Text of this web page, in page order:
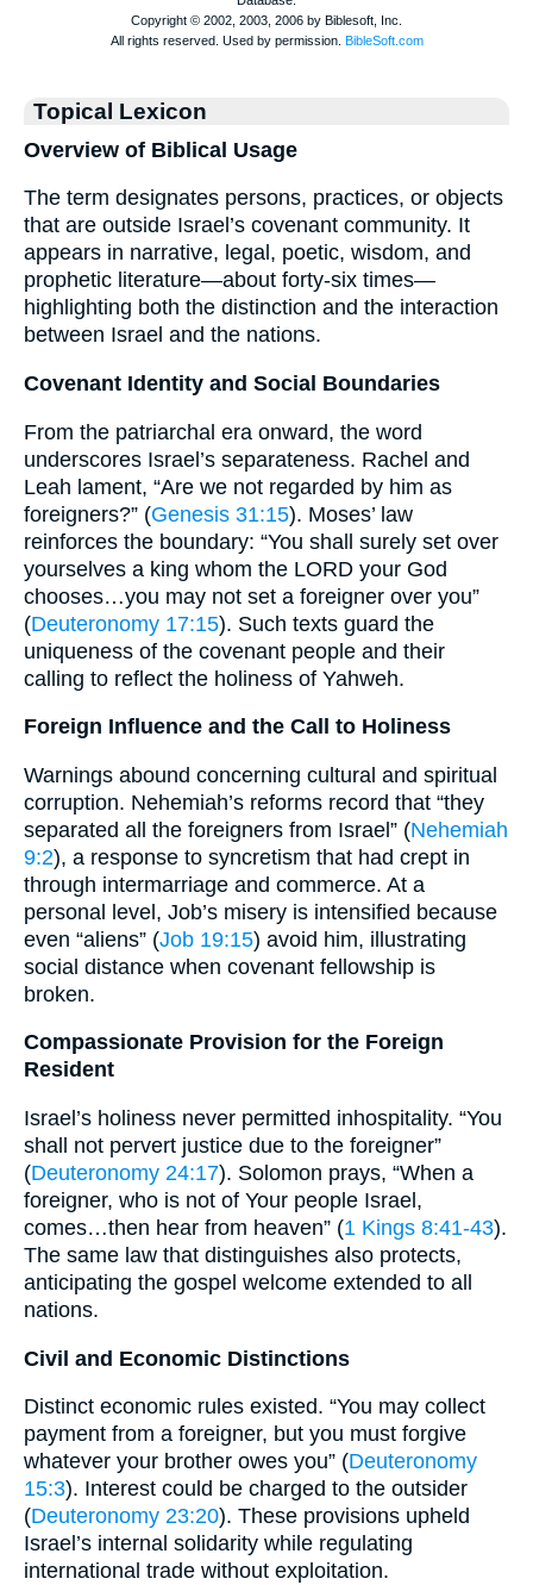
Topical Lexicon
Overview of Biblical Usage
The term designates persons, practices, or objects
that are outside Israel’s covenant community. It
appears in narrative, legal, poetic, wisdom, and
prophetic literature—about forty-six times—
highlighting both the distinction and the interaction
between Israel and the nations.
Covenant Identity and Social Boundaries
From the patriarchal era onward, the word
underscores Israel’s separateness. Rachel and
Leah lament, “Are we not regarded by him as
foreigners?” (Genesis 31:15). Moses’ law
reinforces the boundary: “You shall surely set over
yourselves a king whom the LORD your God
chooses…you may not set a foreigner over you”
(Deuteronomy 17:15). Such texts guard the
uniqueness of the covenant people and their
calling to reflect the holiness of Yahweh.
Foreign Influence and the Call to Holiness
Warnings abound concerning cultural and spiritual
corruption. Nehemiah’s reforms record that “they
separated all the foreigners from Israel” (Nehemiah
9:2), a response to syncretism that had crept in
through intermarriage and commerce. At a
personal level, Job’s misery is intensified because
even “aliens” (Job 19:15) avoid him, illustrating
social distance when covenant fellowship is
broken.
Compassionate Provision for the Foreign
Resident
Israel’s holiness never permitted inhospitality. “You
shall not pervert justice due to the foreigner”
(Deuteronomy 24:17). Solomon prays, “When a
foreigner, who is not of Your people Israel,
comes…then hear from heaven” (1 Kings 8:41-43).
The same law that distinguishes also protects,
anticipating the gospel welcome extended to all
nations.
Civil and Economic Distinctions
Distinct economic rules existed. “You may collect
payment from a foreigner, but you must forgive
whatever your brother owes you” (Deuteronomy
15:3). Interest could be charged to the outsider
(Deuteronomy 23:20). These provisions upheld
Israel’s internal solidarity while regulating
international trade without exploitation.